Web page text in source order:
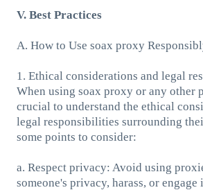
V. Best Practices
A. How to Use soax proxy
1. Ethical considerations and legal
When using soax proxy or any other
crucial to understand the ethical
legal responsibilities surrounding
some points to consider:
a. Respect privacy: Avoid using
someone's privacy, harass, or